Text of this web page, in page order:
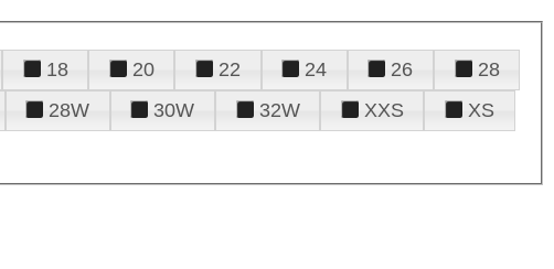
18 20 22 24 26
28
28W 30W 32W XXS
XS